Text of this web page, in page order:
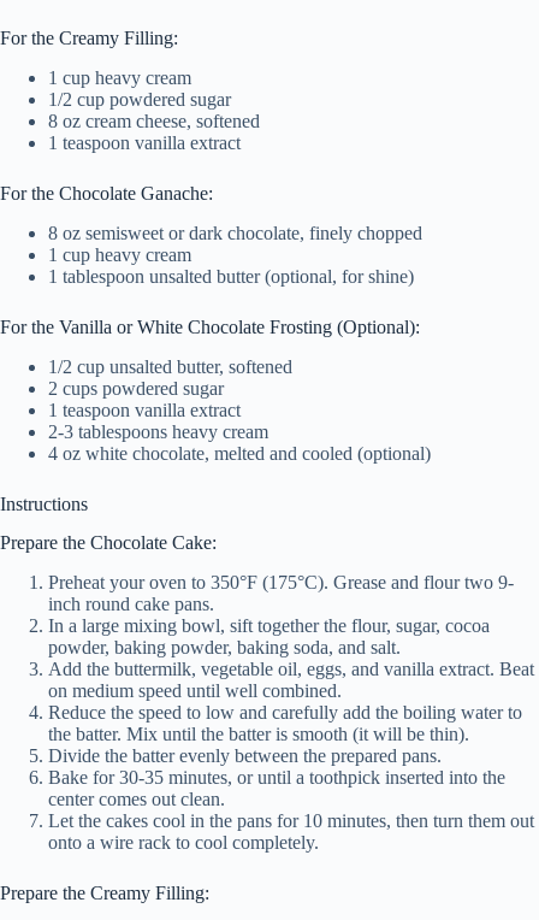
For the Creamy Filling:
1 cup heavy cream
1/2 cup powdered sugar
8 oz cream cheese, softened
1 teaspoon vanilla extract
For the Chocolate Ganache:
8 oz semisweet or dark chocolate, finely chopped
1 cup heavy cream
1 tablespoon unsalted butter (optional, for shine)
For the Vanilla or White Chocolate Frosting (Optional):
1/2 cup unsalted butter, softened
2 cups powdered sugar
1 teaspoon vanilla extract
2-3 tablespoons heavy cream
4 oz white chocolate, melted and cooled (optional)
Instructions
Prepare the Chocolate Cake:
Preheat your oven to 350°F (175°C). Grease and flour two 9-
inch round cake pans.
In a large mixing bowl, sift together the flour, sugar, cocoa
powder, baking powder, baking soda, and salt.
Add the buttermilk, vegetable oil, eggs, and vanilla extract. Beat
on medium speed until well combined.
Reduce the speed to low and carefully add the boiling water to
the batter. Mix until the batter is smooth (it will be thin).
Divide the batter evenly between the prepared pans.
Bake for 30-35 minutes, or until a toothpick inserted into the
center comes out clean.
Let the cakes cool in the pans for 10 minutes, then turn them out
onto a wire rack to cool completely.
Prepare the Creamy Filling: